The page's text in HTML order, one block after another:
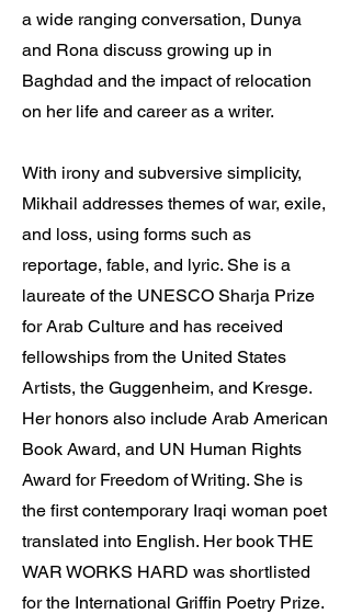
a wide ranging conversation, Dunya
and Rona discuss growing up in
Baghdad and the impact of relocation
on her life and career as a writer.
With irony and subversive simplicity,
Mikhail addresses themes of war, exile,
and loss, using forms such as
reportage, fable, and lyric. She is a
laureate of the UNESCO Sharja Prize
for Arab Culture and has received
fellowships from the United States
Artists, the Guggenheim, and Kresge.
Her honors also include Arab American
Book Award, and UN Human Rights
Award for Freedom of Writing. She is
the first contemporary Iraqi woman poet
translated into English. Her book THE
WAR WORKS HARD was shortlisted
for the International Griffin Poetry Prize.